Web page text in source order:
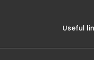
Useful